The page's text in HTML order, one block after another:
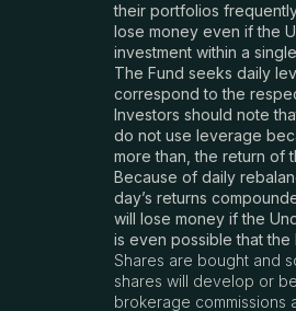
their portfolios
lose money even if the
investment within a
The Fund seeks daily
correspond to the
Investors should note
do not use leverage
more than, the return of
Because of daily
day’s returns
will lose money if the
is even possible that
Shares are bought and
shares will develop or
brokerage commissions